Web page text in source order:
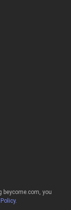
beycome.com, you
.